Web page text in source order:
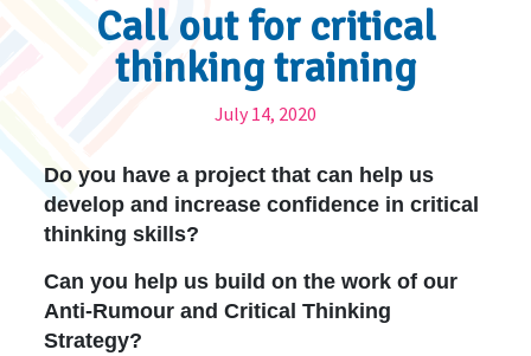
Call out for critical
thinking training
July 14, 2020
Do you have a project that can help us
develop and increase confidence in critical
thinking skills?
Can you help us build on the work of our
Anti-Rumour and Critical Thinking
Strategy?